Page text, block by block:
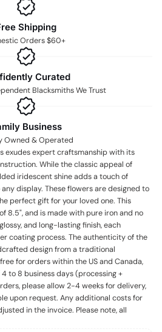
Shipping
Orders $60+
Curated
Blacksmiths We Trust
Business
Owned & Operated
exudes expert craftsmanship with its
While the classic appeal of
iridescent shine adds a touch of
display. These flowers are designed to
perfect gift for your loved one. This
8.5", and is made with pure iron and no
and long-lasting finish, each
coating process. The authenticity of the
design from a traditional
for orders within the US and Canada,
to 8 business days (processing +
please allow 2-4 weeks for delivery,
upon request. Any additional costs for
in the invoice. Please note, all